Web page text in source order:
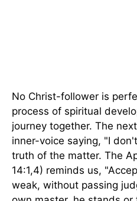
No Christ-follower is
process of spiritual
journey together. The
inner-voice saying, "I
truth of the matter. The
14:1,4) reminds us,
weak, without passing